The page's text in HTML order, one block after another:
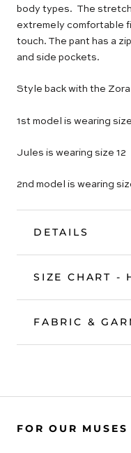
body types. The
extremely comfortable
touch. The pant has a
and side pockets.
Style back with the
1st model is wearing
Jules is wearing size 12
2nd model is wearing
DETAILS
SIZE CHART -
FABRIC &
FOR OUR MUSES